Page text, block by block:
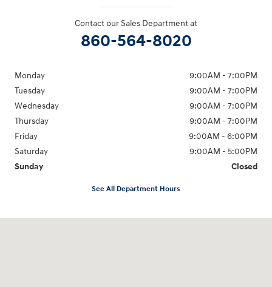
Contact our Sales Department at
860-564-8020
Monday
9:00AM - 7:00PM
Tuesday
9:00AM - 7:00PM
Wednesday
9:00AM - 7:00PM
Thursday
9:00AM - 7:00PM
Friday
9:00AM - 6:00PM
Saturday
9:00AM - 5:00PM
Sunday
Closed
See All Department Hours